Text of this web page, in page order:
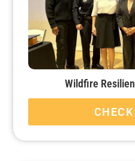
Wildfire